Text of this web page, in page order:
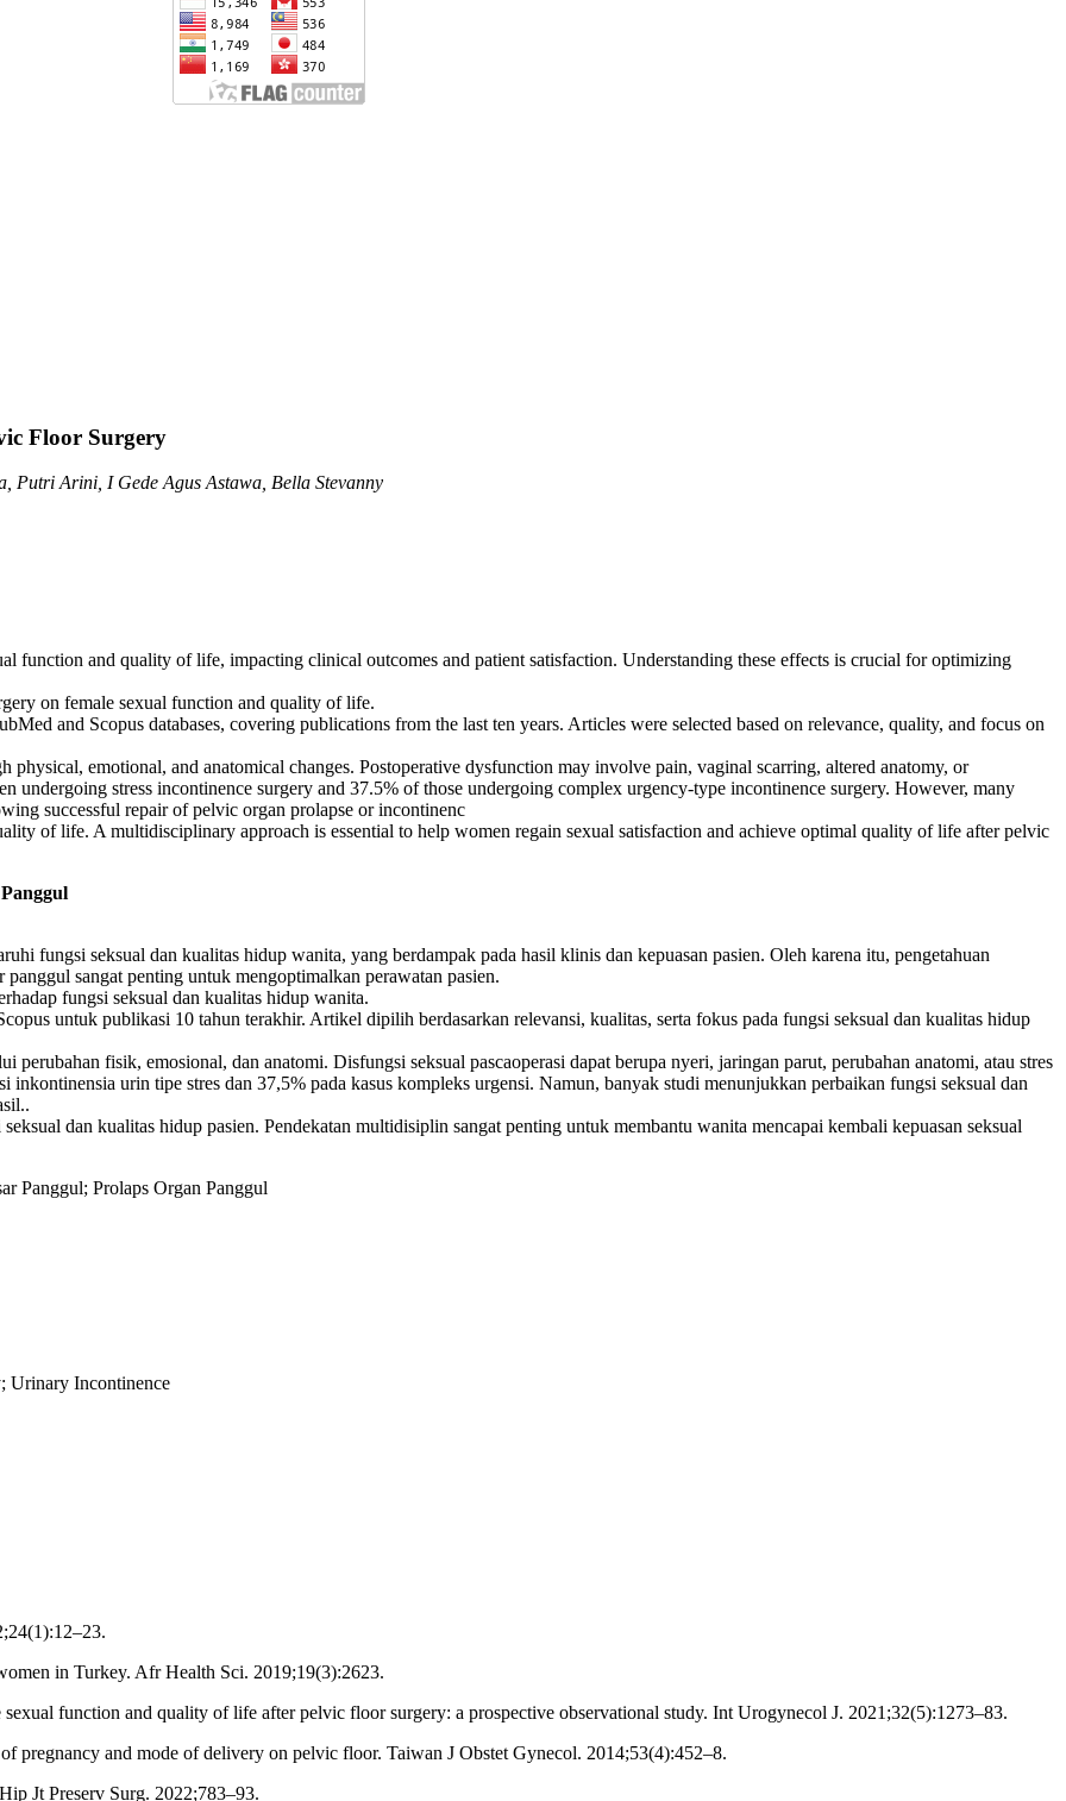
Floor Surgery
Arini, I Gede Agus Astawa, Bella Stevanny
function and quality of life, impacting clinical outcomes and patient satisfaction. Understanding these effects is crucial for optimizing
on female sexual function and quality of life.
and Scopus databases, covering publications from the last ten years. Articles were selected based on relevance, quality, and focus on
emotional, and anatomical changes. Postoperative dysfunction may involve pain, vaginal scarring, altered anatomy, or
undergoing stress incontinence surgery and 37.5% of those undergoing complex urgency-type incontinence surgery. However, many
successful repair of pelvic organ prolapse or incontinenc
of life. A multidisciplinary approach is essential to help women regain sexual satisfaction and achieve optimal quality of life after pelvic
fungsi seksual dan kualitas hidup wanita, yang berdampak pada hasil klinis dan kepuasan pasien. Oleh karena itu, pengetahuan
sangat penting untuk mengoptimalkan perawatan pasien.
fungsi seksual dan kualitas hidup wanita.
untuk publikasi 10 tahun terakhir. Artikel dipilih berdasarkan relevansi, kualitas, serta fokus pada fungsi seksual dan kualitas hidup
perubahan fisik, emosional, dan anatomi. Disfungsi seksual pascaoperasi dapat berupa nyeri, jaringan parut, perubahan anatomi, atau stres
inkontinensia urin tipe stres dan 37,5% pada kasus kompleks urgensi. Namun, banyak studi menunjukkan perbaikan fungsi seksual dan
dan kualitas hidup pasien. Pendekatan multidisiplin sangat penting untuk membantu wanita mencapai kembali kepuasan seksual
Panggul; Prolaps Organ Panggul
Urinary Incontinence
in Turkey. Afr Health Sci. 2019;19(3):2623.
function and quality of life after pelvic floor surgery: a prospective observational study. Int Urogynecol J. 2021;32(5):1273–83.
and mode of delivery on pelvic floor. Taiwan J Obstet Gynecol. 2014;53(4):452–8.
Jt Preserv Surg. 2022;783–93.